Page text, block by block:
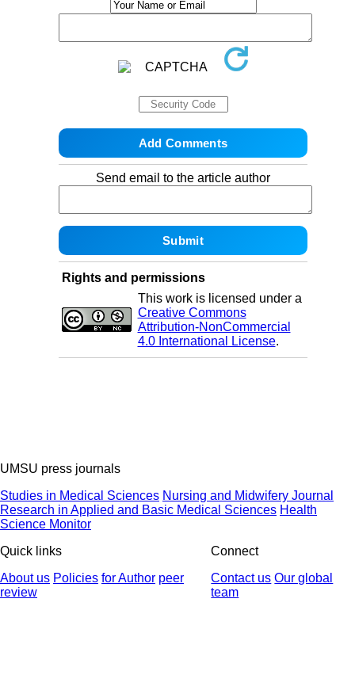
Send email to the article author
Rights and permissions
This work is licensed under a
Creative Commons
Attribution-NonCommercial
4.0 International License.
UMSU press journals
Studies in Medical Sciences Nursing and Midwifery Journal
Research in Applied and Basic Medical Sciences Health
Science Monitor
Quick links
About us Policies for Author peer
review
Connect
Contact us Our global
team